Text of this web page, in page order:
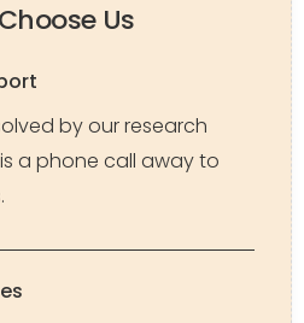
Us
by our research
a phone call away to